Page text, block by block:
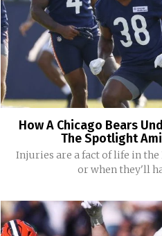
How A Chicago Bears
The Spotlight
Injuries are a fact of life in the
or when they'll